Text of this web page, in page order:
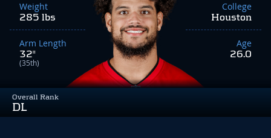
Overall Rank
DL
Weight
285 lbs
Arm Length
32"
(35th)
College
Houston
Age
26.0